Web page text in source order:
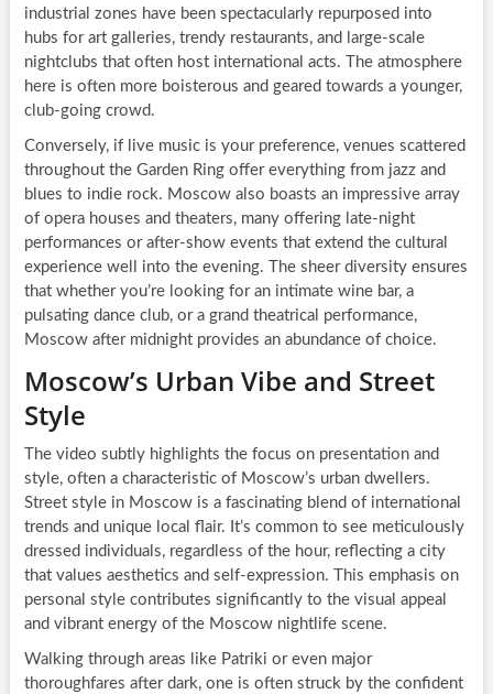
industrial zones have been spectacularly repurposed into
hubs for art galleries, trendy restaurants, and large-scale
nightclubs that often host international acts. The atmosphere
here is often more boisterous and geared towards a younger,
club-going crowd.
Conversely, if live music is your preference, venues scattered
throughout the Garden Ring offer everything from jazz and
blues to indie rock. Moscow also boasts an impressive array
of opera houses and theaters, many offering late-night
performances or after-show events that extend the cultural
experience well into the evening. The sheer diversity ensures
that whether you’re looking for an intimate wine bar, a
pulsating dance club, or a grand theatrical performance,
Moscow after midnight provides an abundance of choice.
Moscow’s Urban Vibe and Street
Style
The video subtly highlights the focus on presentation and
style, often a characteristic of Moscow’s urban dwellers.
Street style in Moscow is a fascinating blend of international
trends and unique local flair. It’s common to see meticulously
dressed individuals, regardless of the hour, reflecting a city
that values aesthetics and self-expression. This emphasis on
personal style contributes significantly to the visual appeal
and vibrant energy of the Moscow nightlife scene.
Walking through areas like Patriki or even major
thoroughfares after dark, one is often struck by the confident